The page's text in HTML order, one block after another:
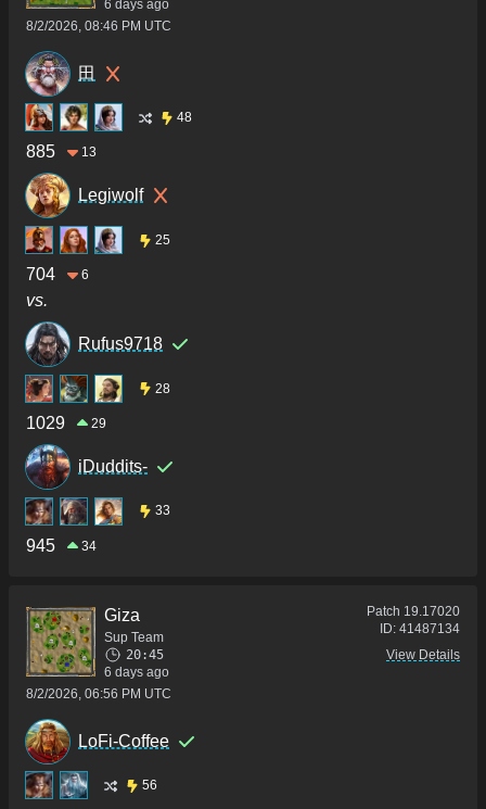
6 days ago
8/2/2026, 08:46 PM UTC
田
48
885 13
Legiwolf
25
704 6
vs.
Rufus9718
28
1029 29
iDuddits-
33
945 34
Giza
Sup Team
20:45
6 days ago
8/2/2026, 06:56 PM UTC
Patch 19.17020
ID: 41487134
View Details
LoFi-Coffee
56